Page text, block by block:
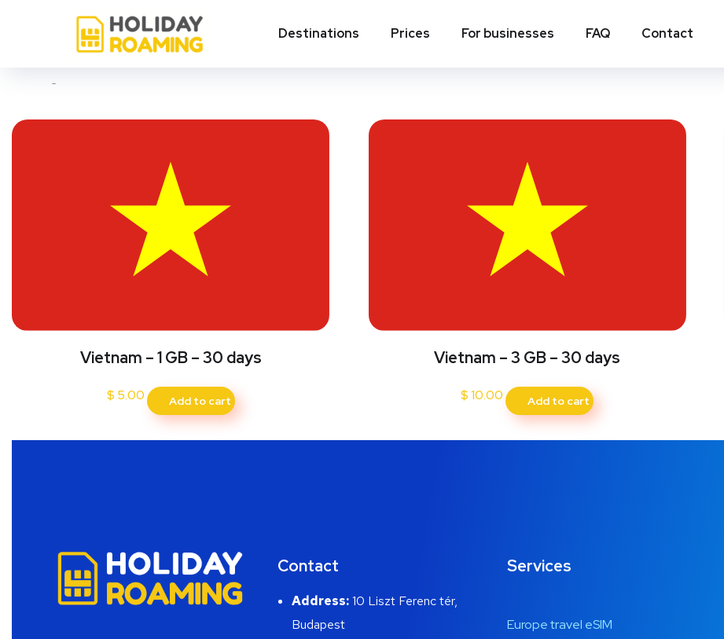
Destinations Prices For businesses FAQ Contact
Vietnam
Vietnam – 1 GB – 30 days
$ 5.00 Add to cart
Vietnam – 3 GB – 30 days
$10.00 Add to cart
Contact
Address:10 Liszt Ferenc tér,
Budapest
Services
Europe travel eSIM